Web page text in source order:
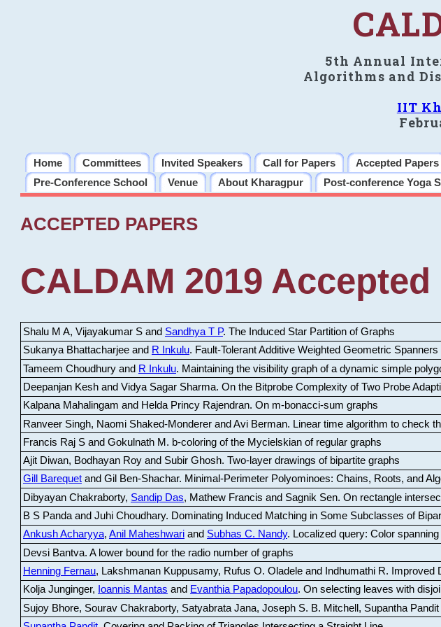
5th Annual
Algorithms and
IIT
Home Committees Invited Speakers Call for Papers Accepted Papers
Pre-Conference School
Venue About Kharagpur Post-conference Yoga
ACCEPTED PAPERS
CALDAM 2019
Shalu M A, Vijayakumar S and Sandhya T P. The Induced Star Partition of Graphs
Sukanya Bhattacharjee and R Inkulu. Fault-Tolerant Additive Weighted Geometric Spanners
Tameem Choudhury and R Inkulu. Maintaining the visibility graph of a dynamic simple
Deepanjan Kesh and Vidya Sagar Sharma. On the Bitprobe Complexity of Two Probe
Kalpana Mahalingam and Helda Princy Rajendran. On m-bonacci-sum graphs
Ranveer Singh, Naomi Shaked-Monderer and Avi Berman. Linear time algorithm to check
Francis Raj S and Gokulnath M . b-coloring of the Mycielskian of regular graphs
Ajit Diwan, Bodhayan Roy and Subir Ghosh. Two-layer drawings of bipartite graphs
Gill Barequetand Gil Ben-Shachar. Minimal-Perimeter Polyominoes: Chains, Roots, and
Dibyayan Chakraborty, Sandip Das, Mathew Francis and Sagnik Sen. On rectangle
B S Panda and Juhi Choudhary. Dominating Induced Matching in Some Subclasses of
Ankush Acharyya, Anil Maheshwariand Subhas C. Nandy. Localized query: Color
Devsi Bantva. A lower bound for the radio number of graphs
Henning Fernau, Lakshmanan Kuppusamy, Rufus O. Oladele and Indhumathi R.
Improved
Kolja Junginger, Ioannis Mantas and Evanthia Papadopoulou. On selecting leaves with
Sujoy Bhore, Sourav Chakraborty, Satyabrata Jana, Joseph S. B. Mitchell, Supantha